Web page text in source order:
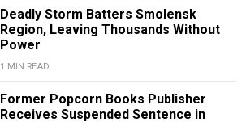
Deadly Storm Batters Smolensk
Region, Leaving Thousands Without
Power
1 MIN READ
Former Popcorn Books Publisher
Receives Suspended Sentence in